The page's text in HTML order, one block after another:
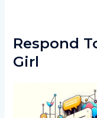
Respond
Girl